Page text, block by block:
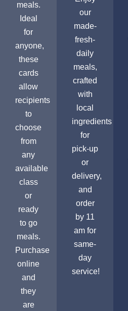
meals.
Ideal
for
anyone,
these
cards
allow
recipients
to
choose
from
any
available
class
or
ready
to go
meals.
Purchase
online
and
they
are
our
made-
fresh-
daily
meals,
crafted
with
local
ingredients
for
pick-up
or
delivery,
and
order
by 11
am for
same-
day
service!